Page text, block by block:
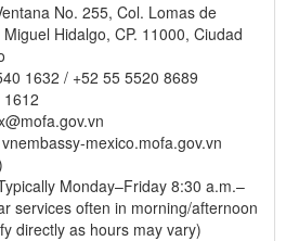
No. 255, Col. Lomas de
Hidalgo, CP. 11000, Ciudad
1632 / +52 55 5520 8689
mexico.mofa.gov.vn
Monday–Friday 8:30 a.m.–
services often in morning/afternoon
directly as hours may vary)